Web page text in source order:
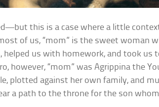
this is a case where a little
of us, “mom” is the sweet woman
helped us with homework, and took us
however, “mom” was Agrippina the
plotted against her own family, and
a path to the throne for the son